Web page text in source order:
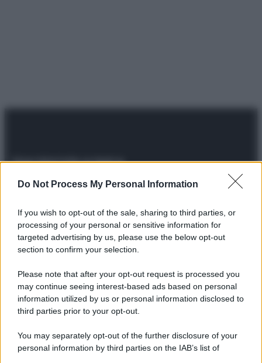
Do Not Process My Personal Information
If you wish to opt-out of the sale, sharing to third parties, or
processing of your personal or sensitive information for
targeted advertising by us, please use the below opt-out
section to confirm your selection.
Please note that after your opt-out request is processed you
may continue seeing interest-based ads based on personal
information utilized by us or personal information disclosed to
third parties prior to your opt-out.
You may separately opt-out of the further disclosure of your
personal information by third parties on the IAB’s list of
© 2025 – Panorama s.r.l. (Gruppo Società Editrice Italiana
AttualitàLifestyleModaVideoPodcastAbbonati
Preferenze Privacy Privacy PolicyCookie PolicyNote legali